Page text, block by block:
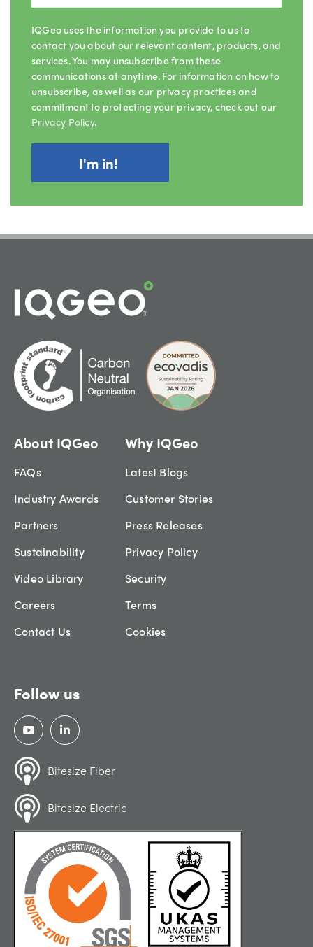
IQGeo uses the information you provide to us to
contact you about our relevant content, products, and
services. You may unsubscribe from these
communications at anytime. For information on how to
unsubscribe, as well as our privacy practices and
commitment to protecting your privacy, check out our
Privacy Policy.
About IQGeo
FAQs
Industry Awards
Partners
Sustainability
Video Library
Careers
Contact Us
Why IQGeo
Latest Blogs
Customer Stories
Press Releases
Privacy Policy
Security
Terms
Cookies
Follow us
Bitesize Fiber
Bitesize Electric